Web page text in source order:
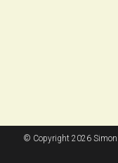
© Copyright 2026 Simon